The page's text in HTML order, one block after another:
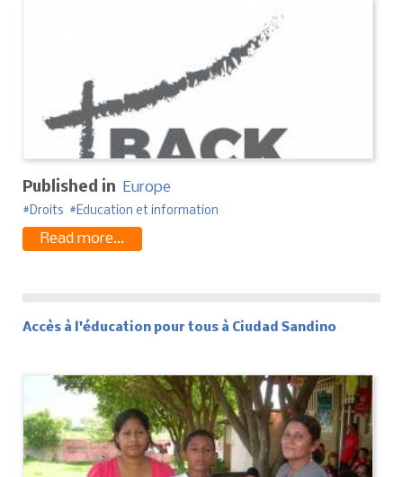
Published in Europe
Droits Education et information
Read more...
Accès à l'éducation pour tous à Ciudad Sandino